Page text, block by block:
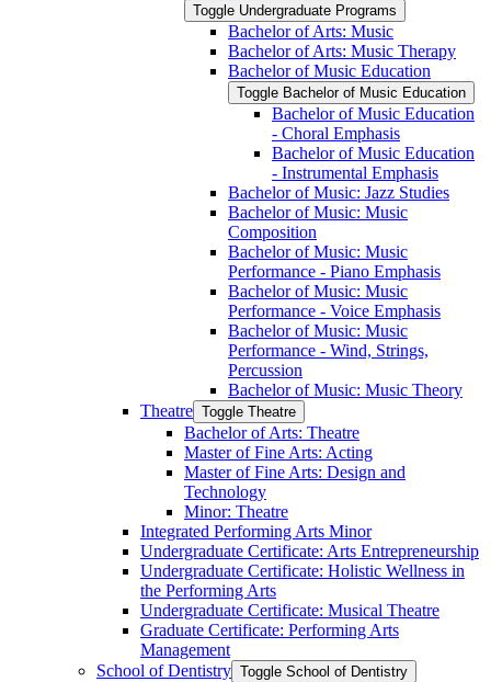
Toggle Undergraduate Programs
Bachelor of Arts: Music
Bachelor of Arts: Music Therapy
Bachelor of Music Education
Toggle Bachelor of Music Education
Bachelor of Music Education
-​ Choral Emphasis
Bachelor of Music Education
-​ Instrumental Emphasis
Bachelor of Music: Jazz Studies
Bachelor of Music: Music
Composition
Bachelor of Music: Music
Performance -​ Piano Emphasis
Bachelor of Music: Music
Performance -​ Voice Emphasis
Bachelor of Music: Music
Performance -​ Wind, Strings,
Percussion
Bachelor of Music: Music Theory
Theatre Toggle Theatre
Bachelor of Arts: Theatre
Master of Fine Arts: Acting
Master of Fine Arts: Design and
Technology
Minor: Theatre
Integrated Performing Arts Minor
Undergraduate Certificate: Arts Entrepreneurship
Undergraduate Certificate: Holistic Wellness in
the Performing Arts
Undergraduate Certificate: Musical Theatre
Graduate Certificate: Performing Arts
Management
School of Dentistry Toggle School of Dentistry